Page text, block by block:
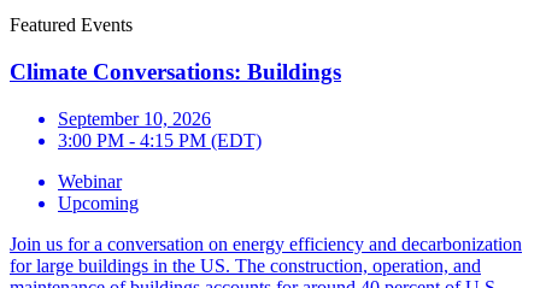
Featured Events
Climate Conversations: Buildings
September 10, 2026
3:00 PM - 4:15 PM (EDT)
Webinar
Upcoming
Join us for a conversation on energy efficiency and decarbonization
for large buildings in the US. The construction, operation, and